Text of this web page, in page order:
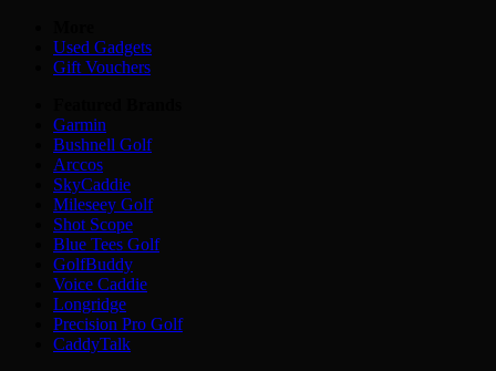
Used Gadgets
Gift Vouchers
Garmin
Bushnell Golf
Arccos
SkyCaddie
Mileseey Golf
Shot Scope
Blue Tees Golf
GolfBuddy
Voice Caddie
Longridge
Precision Pro Golf
CaddyTalk